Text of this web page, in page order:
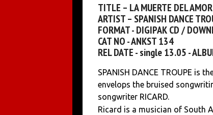
TITLE – LA MUERTE DEL
ARTIST – SPANISH DANCE
FORMAT - DIGIPAK CD /
CAT NO - ANKST 134
REL DATE - single 13.05 -
SPANISH DANCE TROUPE is
envelops the bruised
songwriter RICARD.
Ricard is a musician of South